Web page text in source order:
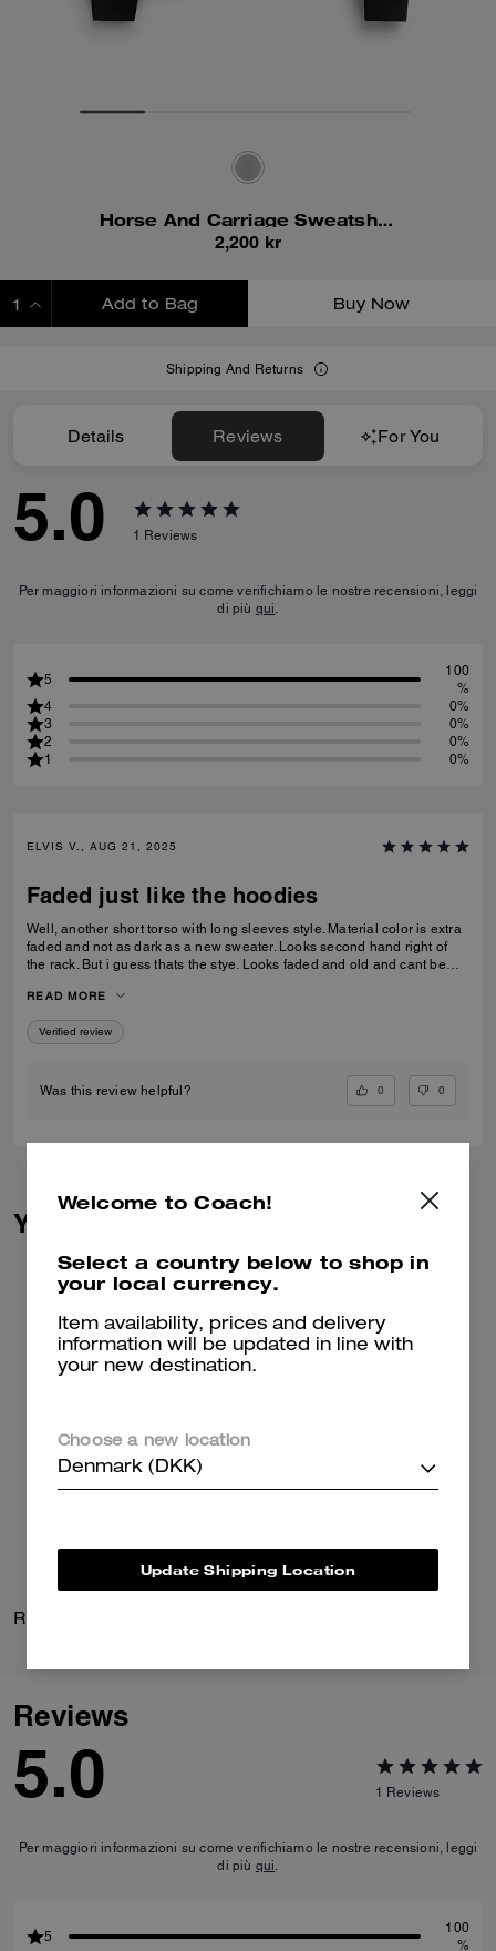
Horse And Carriage Sweatshirt
2,200 kr
Add to Bag Buy Now
Shipping And Returns
Details Reviews For You
5.0 1 Reviews
Per maggiori informazioni su come verifichiamo le nostre recensioni, leggi
di più qui.
5
100
%
4
0%
3
0%
2
0%
1
0%
ELVIS V., AUG 21, 2025
Faded just like the hoodies
Well, another short torso with long sleeves style. Material color is extra
faded and not as dark as a new sweater. Looks second hand right of
the rack. But i guess thats the stye. Looks faded and old and cant be
READ MORE
Verified review
Was this review helpful? 0 0
You May Also Like
Rexy 10th Birthday Polo
Reviews
5.0 1 Reviews
Per maggiori informazioni su come verifichiamo le nostre recensioni, leggi
di più qui.
5
100
%
Welcome to Coach!
Select a country below to shop in
your local currency.
Item availability, prices and delivery
information will be updated in line with
your new destination.
Choose a new location
Denmark (DKK)
Update Shipping Location